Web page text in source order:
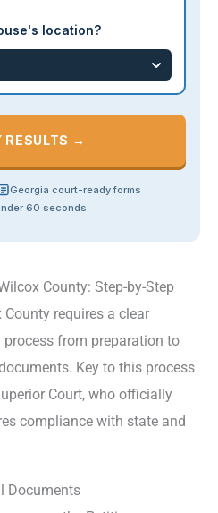
location?
RESULTS →
Georgia court-ready forms
60 seconds
County: Step-by-Step
requires a clear
from preparation to
Key to this process
Court, who officially
compliance with state and
Documents